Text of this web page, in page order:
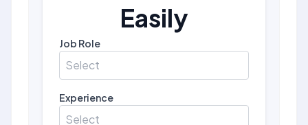
Easily
Job Role
Select
Experience
Select